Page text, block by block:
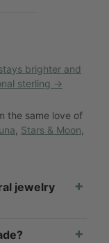
brighter and
sterling →
the same love of
Stars & Moon
jewelry